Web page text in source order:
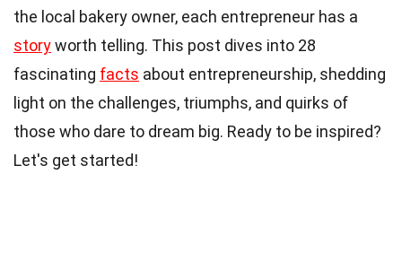
the local bakery owner, each entrepreneur has a
storyworth telling. This post dives into 28
fascinating facts about entrepreneurship, shedding
light on the challenges, triumphs, and quirks of
those who dare to dream big. Ready to be inspired?
Let's get started!